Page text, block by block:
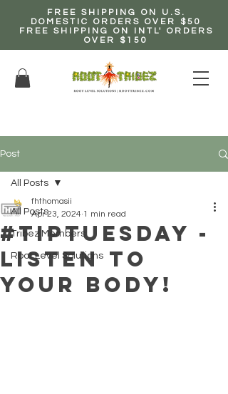
FREE SHIPPING ON U.S.
DOMESTIC ORDERS OVER $50
FREE SHIPPING ON INTL' ORDERS
OVER $150
Post
All Posts
Tribez Members
Root Level Solutions
All Posts
#TipTuesday -
Listen to
Your Body!
fhthomasii
Apr 23, 2024 1 min read